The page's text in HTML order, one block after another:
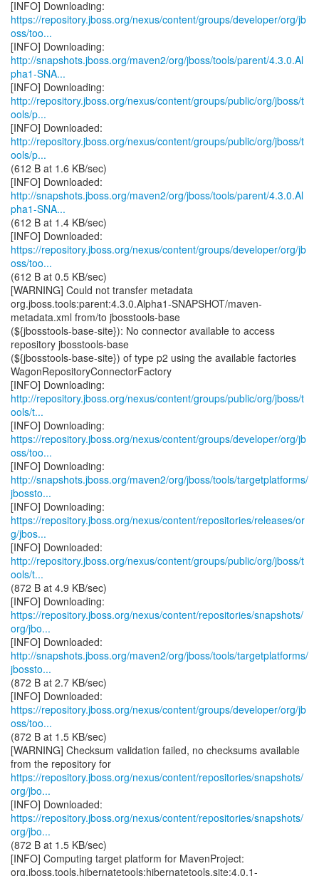
https://repository.jboss.org/nexus/content/groups/developer/org/jb
oss/too...
http://snapshots.jboss.org/maven2/org/jboss/tools/parent/4.3.0.Al
pha1-SNA...
http://repository.jboss.org/nexus/content/groups/public/org/jboss/t
ools/p...
http://repository.jboss.org/nexus/content/groups/public/org/jboss/t
ools/p...
(612 B at 1.6 KB/sec)
http://snapshots.jboss.org/maven2/org/jboss/tools/parent/4.3.0.Al
pha1-SNA...
(612 B at 1.4 KB/sec)
https://repository.jboss.org/nexus/content/groups/developer/org/jb
oss/too...
(612 B at 0.5 KB/sec)
[WARNING] Could not transfer metadata
org.jboss.tools:parent:4.3.0.Alpha1-SNAPSHOT/maven-
metadata.xml from/to jbosstools-base
(${jbosstools-base-site}): No connector available to access
repository jbosstools-base
(${jbosstools-base-site}) of type p2 using the available factories
WagonRepositoryConnectorFactory
http://repository.jboss.org/nexus/content/groups/public/org/jboss/t
ools/t...
https://repository.jboss.org/nexus/content/groups/developer/org/jb
oss/too...
http://snapshots.jboss.org/maven2/org/jboss/tools/targetplatforms/
jbossto...
https://repository.jboss.org/nexus/content/repositories/releases/or
g/jbos...
http://repository.jboss.org/nexus/content/groups/public/org/jboss/t
ools/t...
(872 B at 4.9 KB/sec)
https://repository.jboss.org/nexus/content/repositories/snapshots/
org/jbo...
http://snapshots.jboss.org/maven2/org/jboss/tools/targetplatforms/
jbossto...
(872 B at 2.7 KB/sec)
https://repository.jboss.org/nexus/content/groups/developer/org/jb
oss/too...
(872 B at 1.5 KB/sec)
[WARNING] Checksum validation failed, no checksums available
https://repository.jboss.org/nexus/content/repositories/snapshots/
org/jbo...
https://repository.jboss.org/nexus/content/repositories/snapshots/
org/jbo...
(872 B at 1.5 KB/sec)
[INFO] Computing target platform for MavenProject:
org.jboss.tools.hibernatetools:hibernatetools.site:4.0.1-